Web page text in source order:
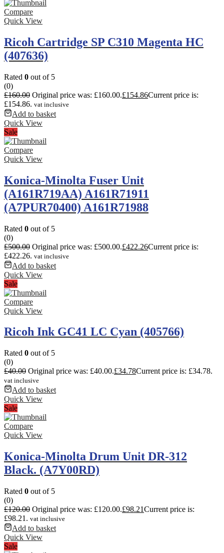
Compare
Quick View
Ricoh Cartridge SP C310 Magenta HC
(407636)
Rated 0 out of 5
(0)
£160.00 Original price was: £160.00.£154.86Current price is:
£154.86. vat inclusive
Add to basket
Quick View
Sale
Compare
Quick View
Konica-Minolta Fuser Unit
(A161R719AA) A161R71911
(A7PUR70400) A161R71988
Rated 0 out of 5
(0)
£500.00 Original price was: £500.00.£422.26Current price is:
£422.26. vat inclusive
Add to basket
Quick View
Sale
Compare
Quick View
Ricoh Ink GC41 LC Cyan (405766)
Rated 0 out of 5
(0)
£40.00 Original price was: £40.00.£34.78Current price is: £34.78.
vat inclusive
Add to basket
Quick View
Sale
Compare
Quick View
Konica-Minolta Drum Unit DR-312
Black. (A7Y00RD)
Rated 0 out of 5
(0)
£120.00 Original price was: £120.00.£98.21Current price is:
£98.21. vat inclusive
Add to basket
Quick View
Sale